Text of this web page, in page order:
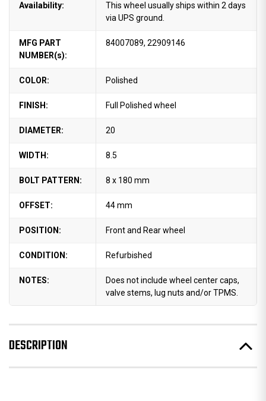
Availability:
This wheel usually ships within 2 days
via UPS ground.
MFG PART
NUMBER(s):
84007089, 22909146
COLOR: Polished
FINISH: Full Polished wheel
DIAMETER: 20
WIDTH: 8.5
BOLT PATTERN: 8 x 180 mm
OFFSET: 44 mm
POSITION: Front and Rear wheel
CONDITION: Refurbished
NOTES:
Does not include wheel center caps,
valve stems, lug nuts and/or TPMS.
DESCRIPTION